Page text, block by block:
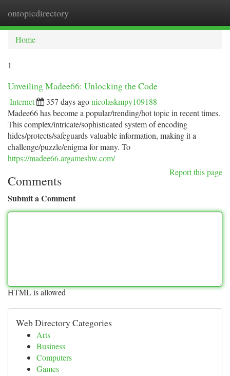
ontopicdirectory
Home
1
Unveiling Madee66: Unlocking the Code
Internet 357 days agonicolaskmpy109188
Madee66 has become a popular/trending/hot topic in recent times.
This complex/intricate/sophisticated system of encoding
hides/protects/safeguards valuable information, making it a
challenge/puzzle/enigma for many. To
https://madee66.argameshw.com/
Report this page
Comments
Submit a Comment
HTML is allowed
Web Directory Categories
Arts
Business
Computers
Games